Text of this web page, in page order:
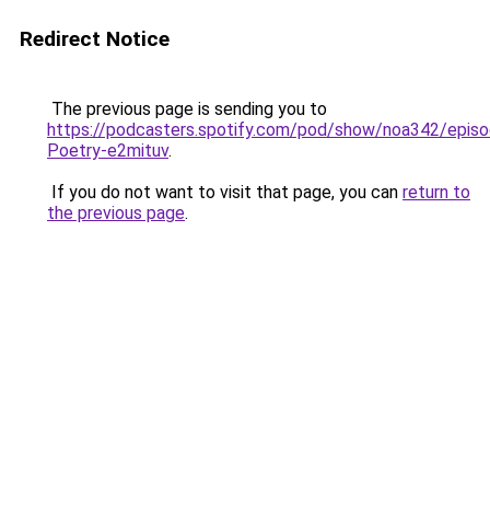
Redirect Notice
The previous page is sending you to
https://podcasters.spotify.com/pod/show/noa342/
Poetry-e2mituv.
If you do not want to visit that page, you can return to
the previous page.